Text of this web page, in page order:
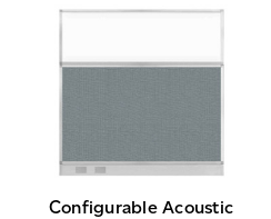
Configurable Acoustic